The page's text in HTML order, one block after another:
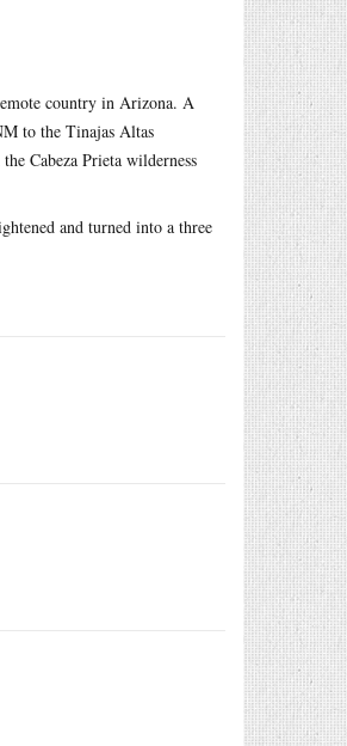
country in Arizona. A
to the Tinajas Altas
Cabeza Prieta wilderness
and turned into a three